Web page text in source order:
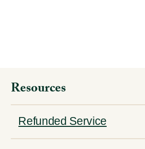
Resources
Refunded Service